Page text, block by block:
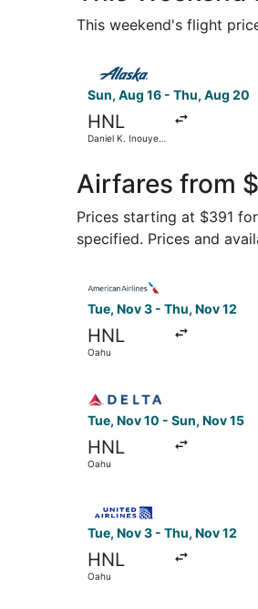
This weekend's flight
Sun, Aug 16 - Thu, Aug 20
HNL
Daniel K. Inouye
Airfares from
Prices starting at $391
specified. Prices and
Tue, Nov 3 - Thu, Nov 12
HNL
Oahu
Tue, Nov 10 - Sun, Nov 15
HNL
Oahu
Tue, Nov 3 - Thu, Nov 12
HNL
Oahu